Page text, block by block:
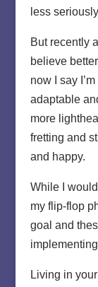
less
But recently
believe
now I say
adaptable
more
fretting and
and happy.
While I
my flip-flop
goal and
Living in